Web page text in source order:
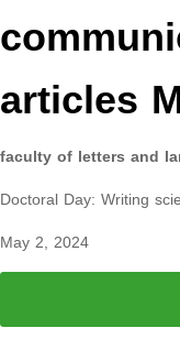
articles
faculty of letters and
Doctoral Day: Writing
May 2, 2024